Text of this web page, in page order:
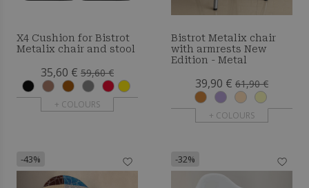
X4 Cushion for Bistrot
Metalix chair and stool
35,60 € 59,60 €
+ COLOURS
Bistrot Metalix chair
with armrests New
Edition - Metal
39,90 € 61,90 €
+ COLOURS
-43% -32%